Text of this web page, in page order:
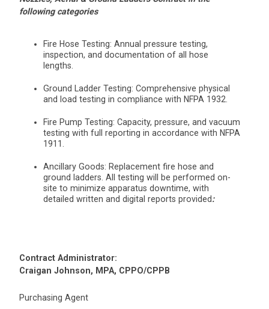
following categories
Fire Hose Testing: Annual pressure testing,
inspection, and documentation of all hose
lengths.
Ground Ladder Testing: Comprehensive physical
and load testing in compliance with NFPA 1932.
Fire Pump Testing: Capacity, pressure, and vacuum
testing with full reporting in accordance with NFPA
1911.
Ancillary Goods: Replacement fire hose and
ground ladders. All testing will be performed on-
site to minimize apparatus downtime, with
detailed written and digital reports provided:
Contract Administrator:
Craigan Johnson, MPA, CPPO/CPPB
Purchasing Agent